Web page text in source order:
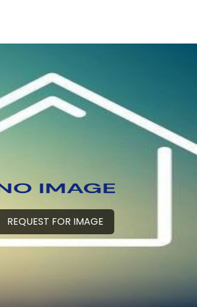
REQUEST FOR IMAGE